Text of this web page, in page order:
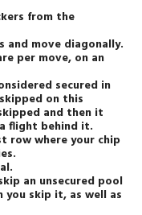
from the
and move diagonally.
per move, on an
secured in
on this
and then it
flight behind it.
row where your chip
an unsecured pool
skip it, as well as